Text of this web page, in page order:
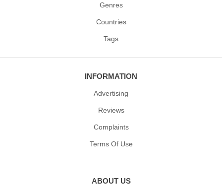
Genres
Countries
Tags
INFORMATION
Advertising
Reviews
Complaints
Terms Of Use
ABOUT US